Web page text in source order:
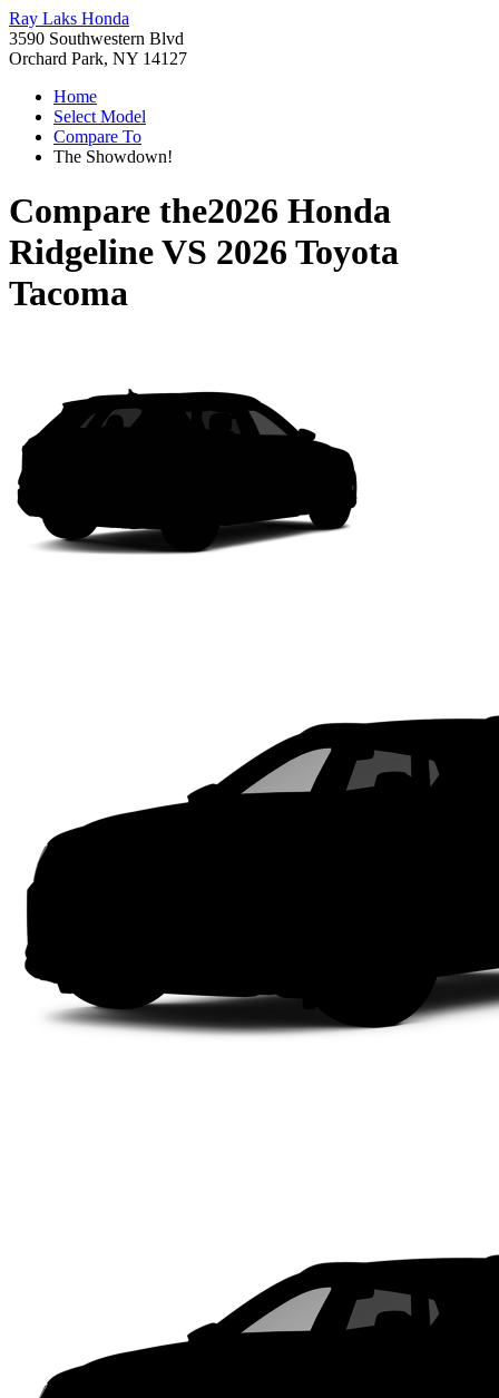
Ray Laks Honda
3590 Southwestern Blvd
Orchard Park, NY 14127
Home
Select Model
Compare To
The Showdown!
Compare the2026 Honda
RidgelineVS 2026 Toyota
Tacoma